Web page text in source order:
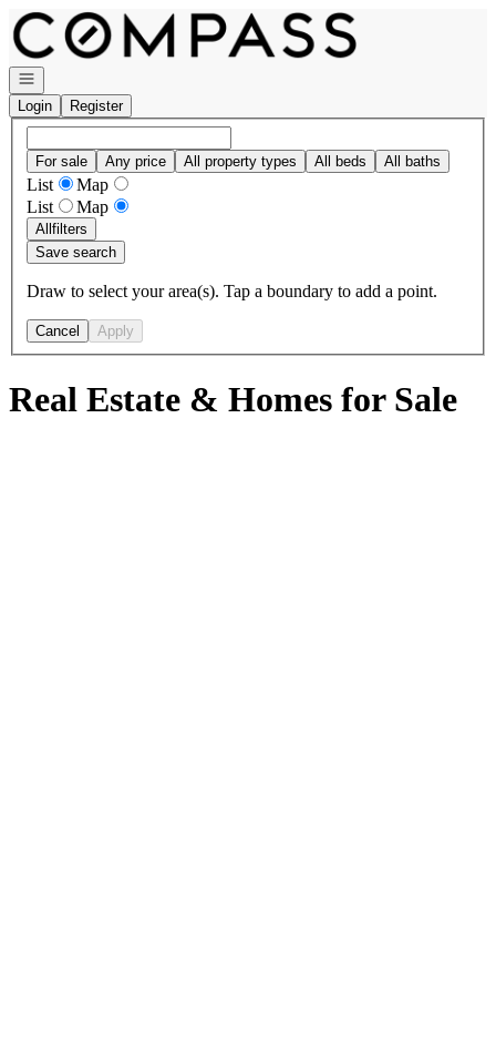
Go to: Homepage
Open navigation
Login
Register
For sale Any price All property types All beds All baths
List
Map
List
Map
Allfilters
Save search
Draw to select your area(s). Tap a boundary to add a point.
Cancel Apply
Real Estate & Homes for Sale